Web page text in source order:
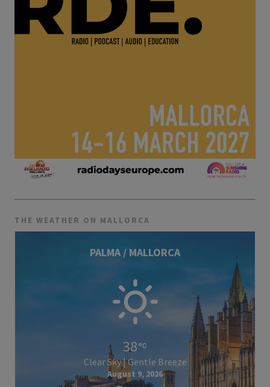
THE WEATHER ON MALLORCA
PALMA / MALLORCA
38
Clear Sky | Gentle Breeze
August 9, 2026